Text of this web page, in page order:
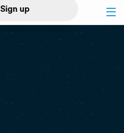
Sign up
Log in